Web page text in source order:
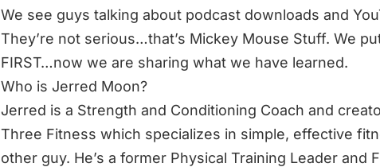
We see guys talking about podcast downloads and
They’re not serious…that’s Mickey Mouse Stuff. We
FIRST…now we are sharing what we have learned.
Who is Jerred Moon?
Jerred is a Strength and Conditioning Coach and
Three Fitness which specializes in simple, effective
other guy. He’s a former Physical Training Leader and